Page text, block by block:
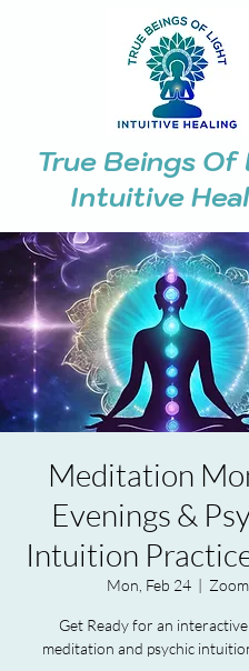
True Beings
Intuitive
Meditation
Evenings &
Intuition
Mon, Feb 24
  |
Zoom
Get Ready for an
meditation and psychic